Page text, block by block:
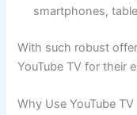
smartphones,
With such robust
YouTube TV for their
Why Use YouTube